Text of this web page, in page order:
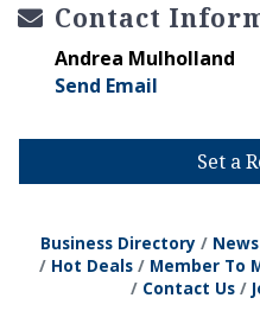
Contact
Andrea Mulholland
Send Email
Set a
Business Directory
Hot Deals
Member To
Contact Us